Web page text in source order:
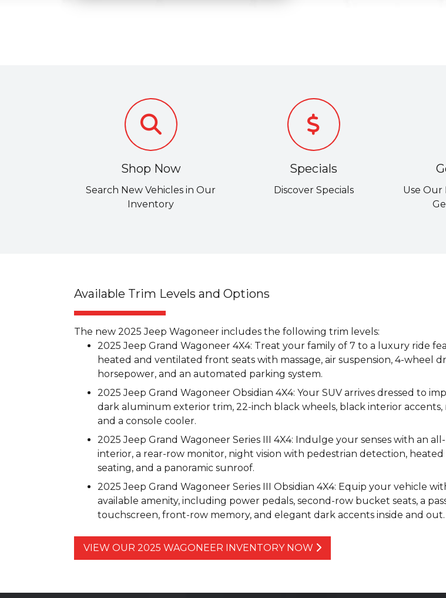
Shop Now
Search New Vehicles in Our
Inventory
Specials
Discover Specials
Use Our
Available Trim Levels and Options
The new 2025 Jeep Wagoneer includes the following trim levels:
2025 Jeep Grand Wagoneer 4X4: Treat your family of 7 to a luxury ride
heated and ventilated front seats with massage, air suspension, 4-wheel
horsepower, and an automated parking system.
2025 Jeep Grand Wagoneer Obsidian 4X4: Your SUV arrives dressed to
dark aluminum exterior trim, 22-inch black wheels, black interior accents,
and a console cooler.
2025 Jeep Grand Wagoneer Series III 4X4: Indulge your senses with an
interior, a rear-row monitor, night vision with pedestrian detection,
seating, and a panoramic sunroof.
2025 Jeep Grand Wagoneer Series III Obsidian 4X4: Equip your vehicle
available amenity, including power pedals, second-row bucket seats, a
touchscreen, front-row memory, and elegant dark accents inside and out.
VIEW OUR 2025 WAGONEER INVENTORY NOW